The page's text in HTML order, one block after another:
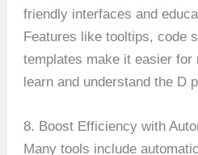
friendly interfaces and
Features like tooltips, code
templates make it easier for
learn and understand the D
8. Boost Efficiency with
Many tools include